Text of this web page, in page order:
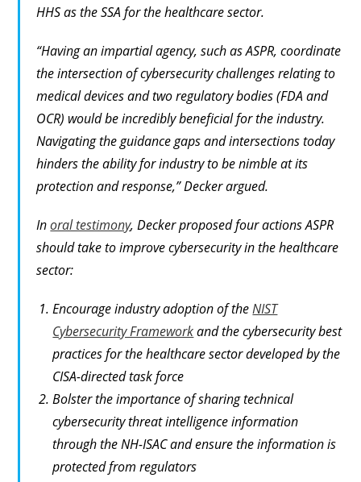
HHS as the SSA for the healthcare sector.
“Having an impartial agency, such as ASPR, coordinate
the intersection of cybersecurity challenges relating to
medical devices and two regulatory bodies (FDA and
OCR) would be incredibly beneficial for the industry.
Navigating the guidance gaps and intersections today
hinders the ability for industry to be nimble at its
protection and response,” Decker argued.
Inoral testimony, Decker proposed four actions ASPR
should take to improve cybersecurity in the healthcare
sector:
Encourage industry adoption of theNIST
Cybersecurity Frameworkand the cybersecurity best
practices for the healthcare sector developed by the
CISA-directed task force
Bolster the importance of sharing technical
cybersecurity threat intelligence information
through the NH-ISAC and ensure the information is
protected from regulators